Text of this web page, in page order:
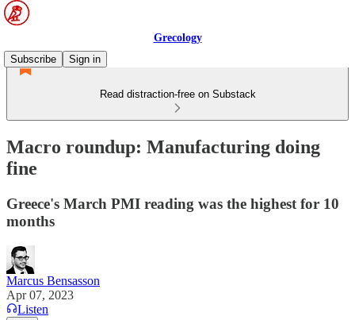
Grecology
Subscribe
Sign in
Read distraction-free on Substack
Macro roundup: Manufacturing doing
fine
Greece's March PMI reading was the highest for 10
months
Marcus Bensasson
Apr 07, 2023
Listen